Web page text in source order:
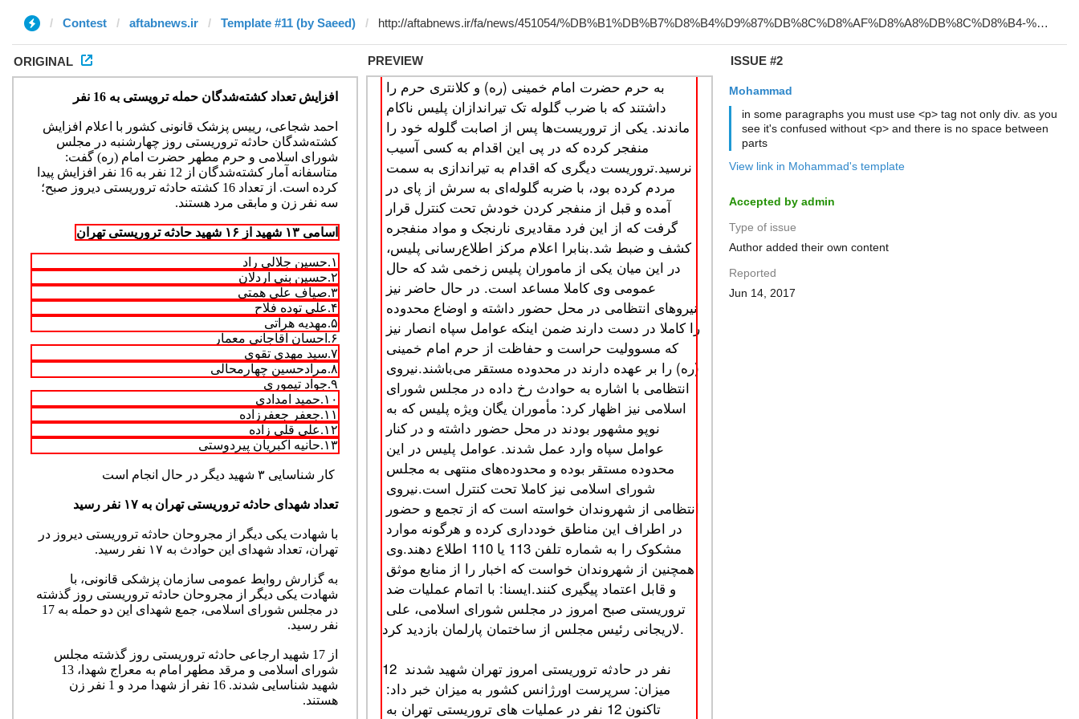
Contest aftabnews.ir Template #11 (by Saeed)
ORIGINAL PREVIEW ISSUE #2
Mohammad
in some paragraphs you must use <p> tag not only div. as you
see it's confused without <p> and there is no space between
parts
View link in Mohammad's template
Accepted by admin
Type of issue
Author added their own content
Reported
Jun 14, 2017